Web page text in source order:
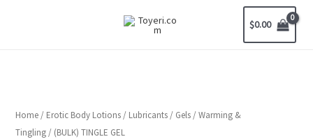
$0.00
Home/ Erotic Body Lotions/ Lubricants/ Gels/Warming &
Tingling/ (BULK) TINGLE GEL